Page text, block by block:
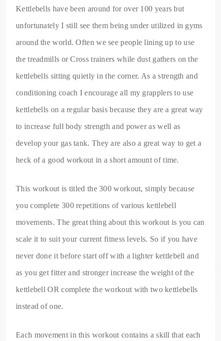
Kettlebells have been around for over 100 years but
unfortunately I still see them being under utilized in gyms
around the world. Often we see people lining up to use
the treadmills or Cross trainers while dust gathers on the
kettlebells sitting quietly in the corner. As a strength and
conditioning coach I encourage all my grapplers to use
kettlebells on a regular basis because they are a great way
to increase full body strength and power as well as
develop your gas tank. They are also a great way to get a
heck of a good workout in a short amount of time.
This workout is titled the 300 workout, simply because
you complete 300 repetitions of various kettlebell
movements. The great thing about this workout is you can
scale it to suit your current fitness levels. So if you have
never done it before start off with a lighter kettlebell and
as you get fitter and stronger increase the weight of the
kettlebell OR complete the workout with two kettlebells
instead of one.
Each movement in this workout contains a skill that each